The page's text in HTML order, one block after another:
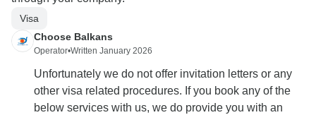
Visa
Choose Balkans
Operator•Written January 2026
Unfortunately we do not offer invitation letters or any
other visa related procedures. If you book any of the
below services with us, we do provide you with an